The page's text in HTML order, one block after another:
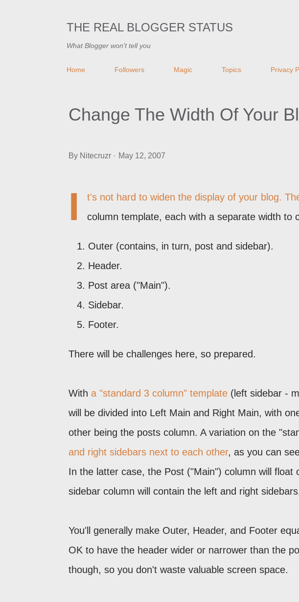
THE REAL BLOGGER STATUS
What Blogger won't tell you
Home Followers Magic Topics Privacy
Change The Width Of Your
By Nitecruzr May 12, 2007
I
t's not hard to widen the display of your blog.
column template, each with a separate width to
Outer (contains, in turn, post and sidebar).
Header.
Post area ("Main").
Sidebar.
Footer.
There will be challenges here, so prepared.
With a "standard 3 column" template (left sidebar -
will be divided into Left Main and Right Main, with
other being the posts column. A variation on the
and right sidebars next to each other, as you can
In the latter case, the Post ("Main") column will float
sidebar column will contain the left and right
You'll generally make Outer, Header, and Footer
OK to have the header wider or narrower than the
though, so you don't waste valuable screen space.